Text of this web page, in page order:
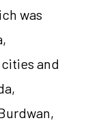
was
and